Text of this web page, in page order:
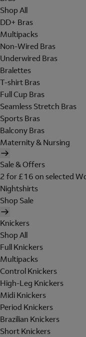
Shop All
DD+ Bras
Multipacks
Non-Wired Bras
Underwired Bras
Bralettes
T-shirt Bras
Full Cup Bras
Seamless Stretch Bras
Sports Bras
Balcony Bras
Maternity & Nursing
Sale & Offers
2 for £16 on selected
Nightshirts
Shop Sale
Knickers
Shop All
Full Knickers
Multipacks
Control Knickers
High-Leg Knickers
Midi Knickers
Period Knickers
Brazilian Knickers
Short Knickers